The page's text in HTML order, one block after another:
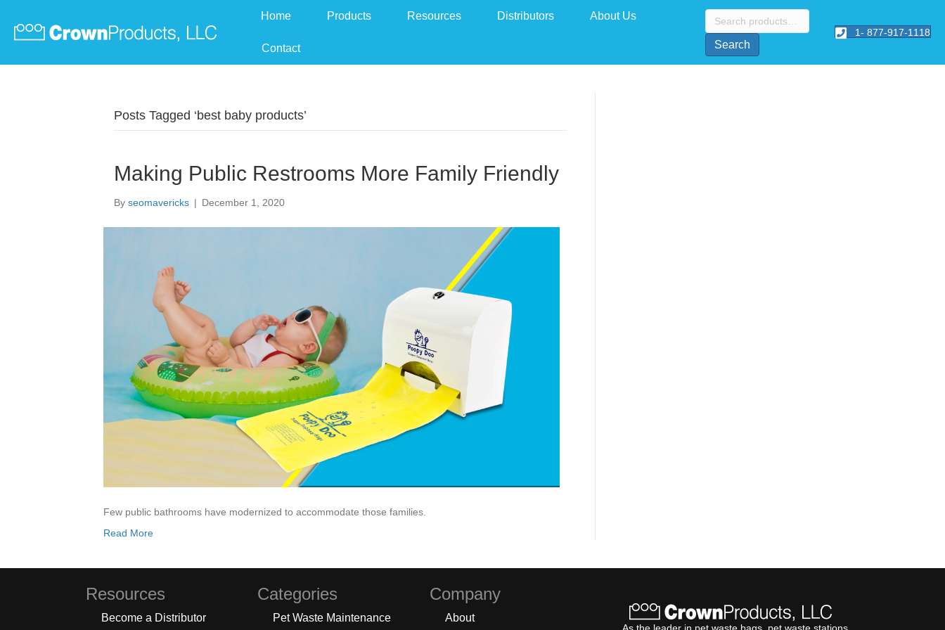
Home Products Resources Distributors About Us
Contact
Search
for:
Search
1- 877-917-1118
Posts Tagged ‘best baby products’
Making Public Restrooms More Family Friendly
By seomavericks | December 1, 2020
Few public bathrooms have modernized to accommodate those families.
Read More
Resources
Become a Distributor
Categories
Pet Waste Maintenance
Company
About